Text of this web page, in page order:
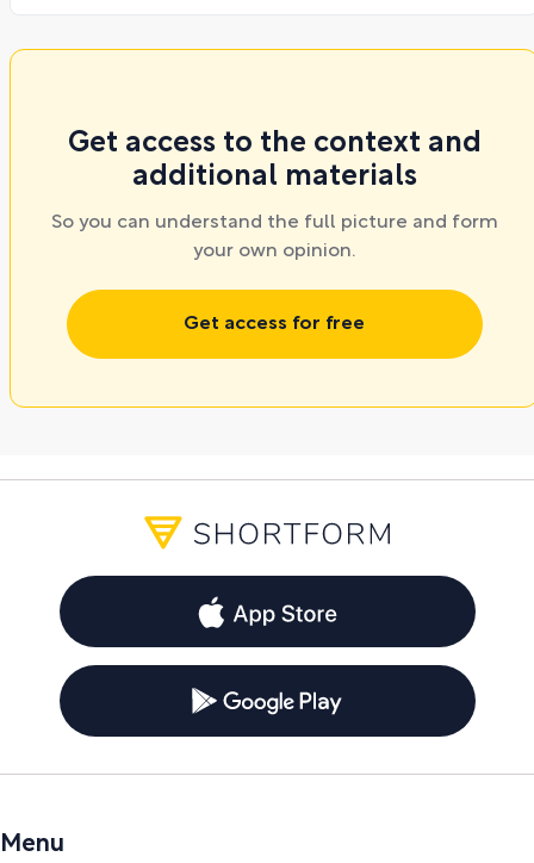
Get access to the context and
additional materials
So you can understand the full picture and form
your own opinion.
Get access for free
Menu